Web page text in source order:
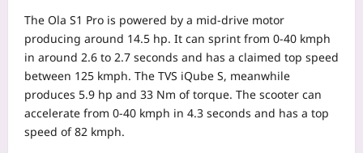
The Ola S1 Pro is powered by a mid-drive motor
producing around 14.5 hp. It can sprint from 0-40 kmph
in around 2.6 to 2.7 seconds and has a claimed top speed
between 125 kmph. The TVS iQube S, meanwhile
produces 5.9 hp and 33 Nm of torque. The scooter can
accelerate from 0-40 kmph in 4.3 seconds and has a top
speed of 82 kmph.